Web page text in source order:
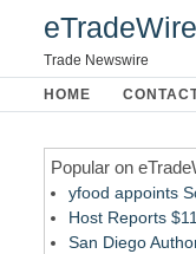
eTradeWire
Trade Newswire
HOME
Popular on
yfood appoints
Host Reports
San Diego